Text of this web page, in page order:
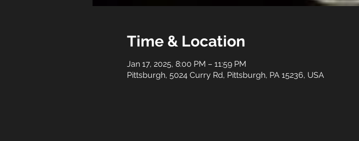
Time & Location
Jan 17, 2025, 8:00 PM – 11:59 PM
Pittsburgh, 5024 Curry Rd, Pittsburgh, PA 15236, USA